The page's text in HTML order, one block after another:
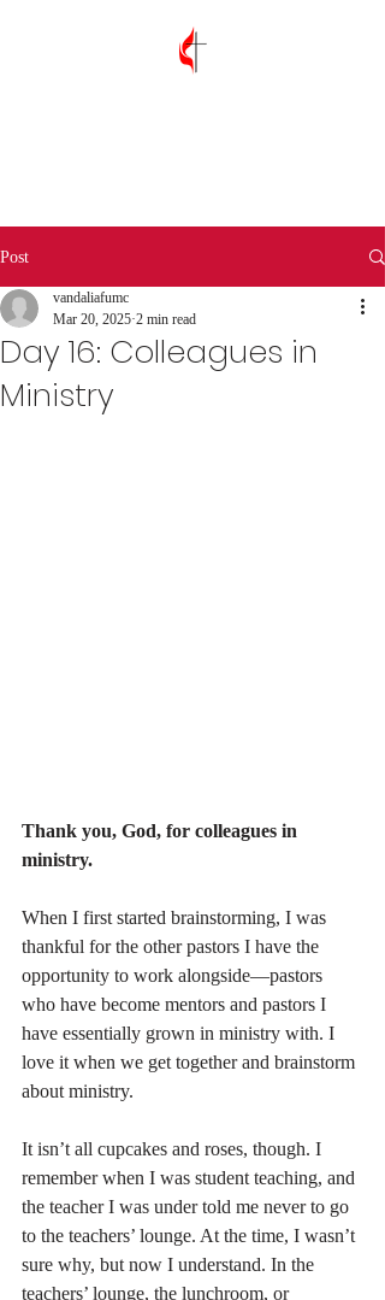
Post
Day 16: Colleagues in
Ministry
vandaliafumc
Mar 20, 2025 2 min read
Thank you, God, for colleagues in
ministry.
When I first started brainstorming, I was
thankful for the other pastors I have the
opportunity to work alongside—pastors
who have become mentors and pastors I
have essentially grown in ministry with. I
love it when we get together and brainstorm
about ministry.
It isn’t all cupcakes and roses, though. I
remember when I was student teaching, and
the teacher I was under told me never to go
to the teachers’ lounge. At the time, I wasn’t
sure why, but now I understand. In the
teachers’ lounge, the lunchroom, or